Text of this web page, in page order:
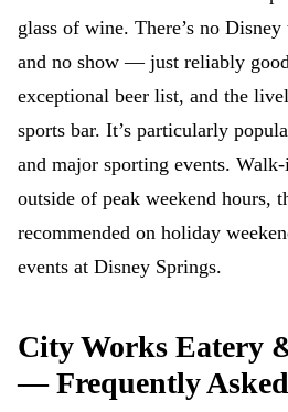
glass of wine. There’s no
and no show — just reliably
exceptional beer list, and the
sports bar. It’s particularly
and major sporting events.
outside of peak weekend hours,
recommended on holiday
events at Disney Springs.
City Works Eatery
— Frequently